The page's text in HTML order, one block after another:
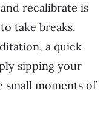
recalibrate is
take breaks.
a quick
sipping your
small moments of